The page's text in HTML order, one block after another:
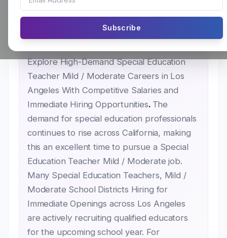
Subscribe
for SY 2026–27
Explore High-Demand Special Education
Teacher Mild / Moderate Careers in Los
Angeles With Competitive Salaries and
Immediate Hiring Opportunities. The
demand for special education professionals
continues to rise across California, making
this an excellent time to pursue a Special
Education Teacher Mild / Moderate job.
Many Special Education Teachers, Mild /
Moderate School Districts Hiring for
Immediate Openings across Los Angeles
are actively recruiting qualified educators
for the upcoming school year. For